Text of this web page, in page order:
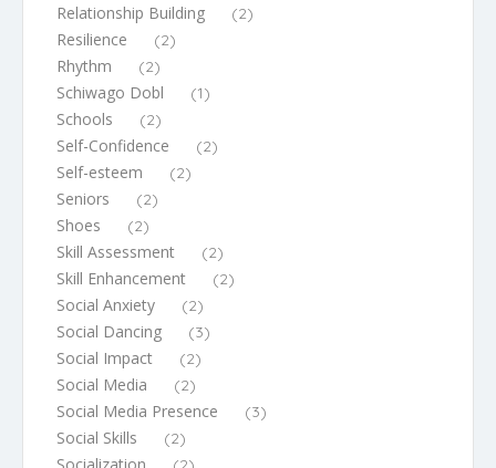
Relationship Building (2)
Resilience (2)
Rhythm (2)
Schiwago Dobl (1)
Schools (2)
Self-Confidence (2)
Self-esteem (2)
Seniors (2)
Shoes (2)
Skill Assessment (2)
Skill Enhancement (2)
Social Anxiety (2)
Social Dancing (3)
Social Impact (2)
Social Media (2)
Social Media Presence (3)
Social Skills (2)
Socialization